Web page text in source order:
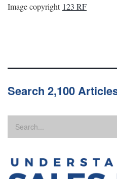
Image copyright 123 RF
Search 2,100